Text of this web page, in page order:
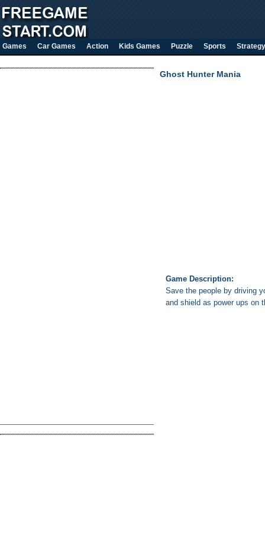
Games Car Games Action Kids Games Puzzle Sports Strategy
Ghost Hunter Mania
Game Description:
Save the people by driving
and shield as power ups on